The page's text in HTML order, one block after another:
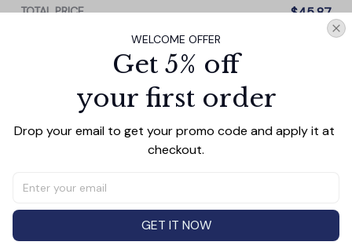
TOTAL PRICE $45.87
$50.97
Add all to cart
SIZE CHART
with our **3.15-inch Glass Ornament**—a perfect gift
for couples, memorials, family, and friends. Crafted with
precision, this ornament features a smooth, polished
WELCOME OFFER
Get 5% off
your first order
Drop your email to get your promo code and apply it at
checkout.
GET IT NOW